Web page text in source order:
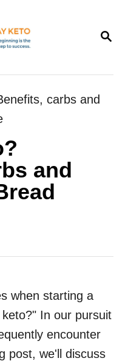
S
R
H
carbs and
and
when starting a
In our pursuit
encounter
post, we'll discuss